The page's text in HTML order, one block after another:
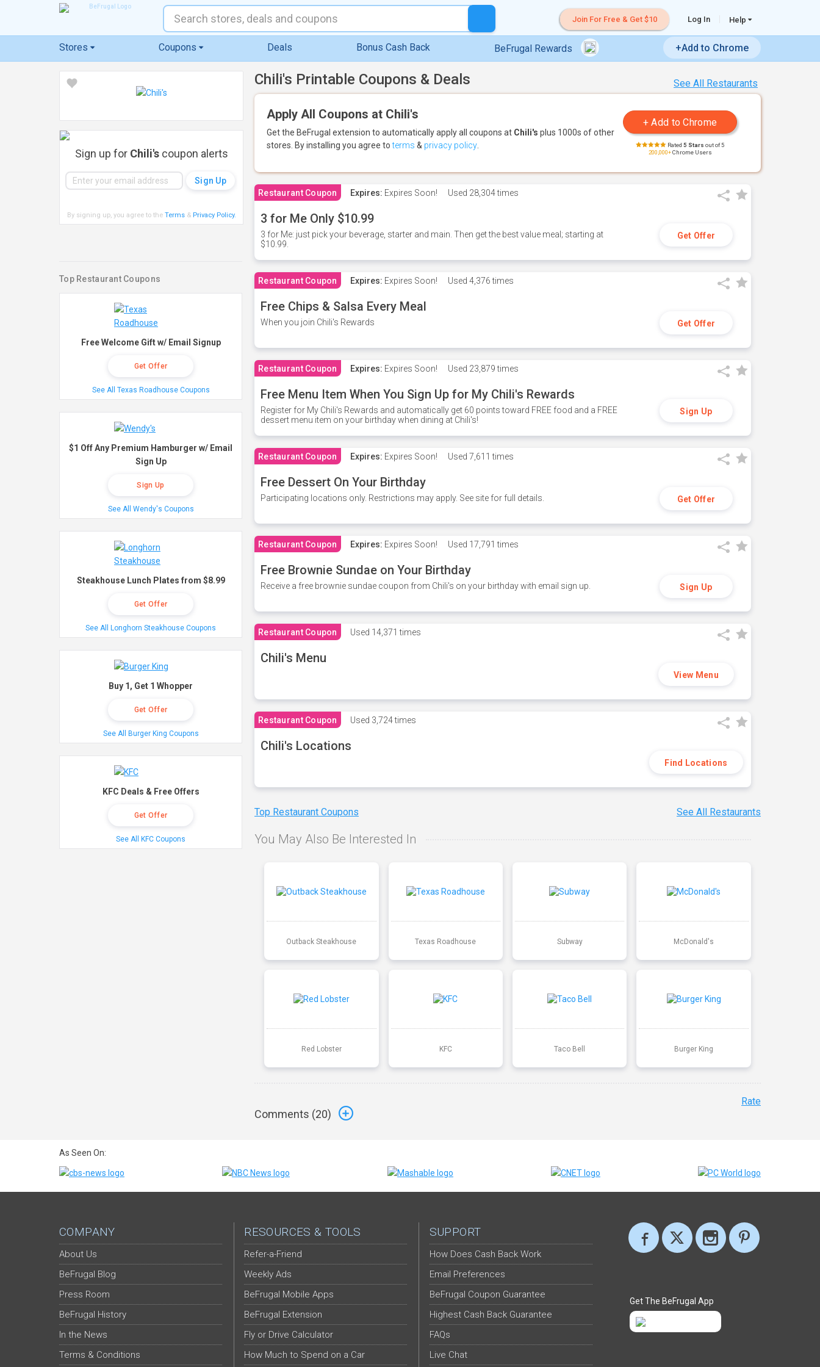
Join For Free & Get $10 Log In Help
Stores Coupons Deals Bonus Cash Back BeFrugal Rewards +Add to Chrome
See All Restaurants
Chili's Printable Coupons & Deals
Apply All Coupons at Chili's
Get the BeFrugal extension to automatically apply all coupons at Chili's plus 1000s of other
stores. By installing you agree toterms & privacy policy Rated 5 Stars out of 5
200,000+Chrome Users
Restaurant Coupon Expires: Expires Soon! Used 28,304 times
3 for Me Only $10.99
3 for Me: just pick your beverage, starter and main. Then get the best value meal; starting at
$10.99.
Get Offer
Restaurant Coupon Expires: Expires Soon! Used 4,376 times
Free Chips & Salsa Every Meal
When you join Chili's Rewards Get Offer
Restaurant Coupon Expires: Expires Soon! Used 23,879 times
Free Menu Item When You Sign Up for My Chili's Rewards
Register for My Chili's Rewards and automatically get 60 points toward FREE food and a FREE
dessert menu item on your birthday when dining at Chili's!
Sign Up
Restaurant Coupon Expires: Expires Soon! Used 7,611 times
Free Dessert On Your Birthday
Participating locations only. Restrictions may apply. See site for full details. Get Offer
Restaurant Coupon Expires: Expires Soon! Used 17,791 times
Free Brownie Sundae on Your Birthday
Receive a free brownie sundae coupon from Chili's on your birthday with email sign up. Sign Up
Restaurant Coupon Used 14,371 times
Chili's Menu
View Menu
Restaurant Coupon Used 3,724 times
Chili's Locations
Find Locations
Top Restaurant Coupons See All Restaurants
You May Also Be Interested In
Outback Steakhouse Texas Roadhouse Subway McDonald's
Red Lobster KFC Taco Bell Burger King
Comments (20)
Rate
Sign up for Chili'scoupon alerts
By signing up, you agree to the Terms& Privacy Policy.
Top Restaurant Coupons
Free Welcome Gift w/ Email Signup
Get Offer
See All Texas Roadhouse Coupons
$1 Off Any Premium Hamburger w/ Email
Sign Up
Sign Up
See All Wendy's Coupons
Steakhouse Lunch Plates from $8.99
Get Offer
See All Longhorn Steakhouse Coupons
Buy 1, Get 1 Whopper
Get Offer
See All Burger King Coupons
KFC Deals & Free Offers
Get Offer
See All KFC Coupons
As Seen On:
COMPANY
About Us
BeFrugal Blog
Press Room
BeFrugal History
In the News
Terms & Conditions
RESOURCES & TOOLS
Refer-a-Friend
Weekly Ads
BeFrugal Mobile Apps
BeFrugal Extension
Fly or Drive Calculator
How Much to Spend on a Car
SUPPORT
How Does Cash Back Work
Email Preferences
BeFrugal Coupon Guarantee
Highest Cash Back Guarantee
FAQs
Live Chat
Get The BeFrugal App